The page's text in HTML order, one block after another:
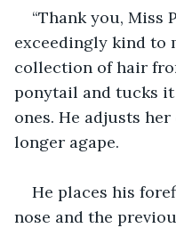
“Thank you, Miss
exceedingly kind to
collection of hair
ponytail and tucks
ones. He adjusts
longer agape.
He places his
nose and the